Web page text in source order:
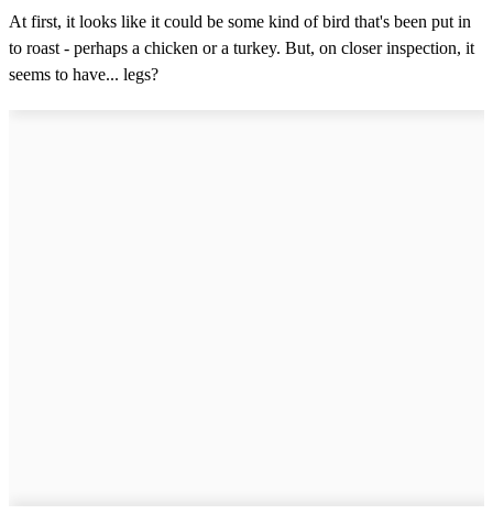
At first, it looks like it could be some kind of bird that's been put in
to roast - perhaps a chicken or a turkey. But, on closer inspection, it
seems to have... legs?